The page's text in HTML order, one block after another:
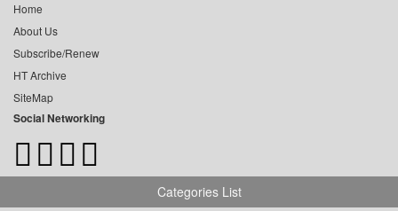
Home
About Us
Subscribe/Renew
HT Archive
SiteMap
Social Networking
Categories List